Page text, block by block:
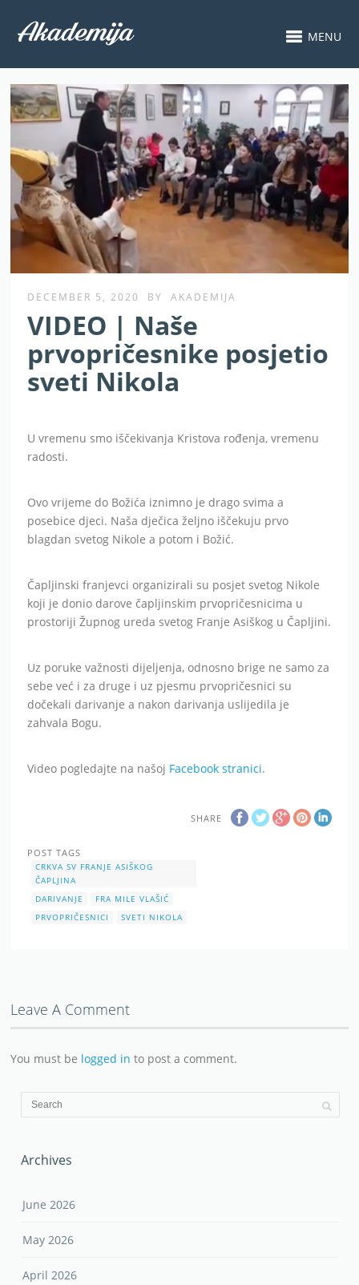
MENU
DECEMBER 5, 2020 BY AKADEMIJA
VIDEO | Naše
prvopričesnike posjetio
sveti Nikola
U vremenu smo iščekivanja Kristova rođenja, vremenu
radosti.
Ovo vrijeme do Božića iznimno je drago svima a
posebice djeci. Naša dječica željno iščekuju prvo
blagdan svetog Nikole a potom i Božić.
Čapljinski franjevci organizirali su posjet svetog Nikole
koji je donio darove čapljinskim prvopričesnicima u
prostoriji Župnog ureda svetog Franje Asiškog u Čapljini.
Uz poruke važnosti dijeljenja, odnosno brige ne samo za
sebe već i za druge i uz pjesmu prvopričesnici su
dočekali darivanje a nakon darivanja uslijedila je
zahvala Bogu.
Video pogledajte na našoj Facebook stranici.
SHARE
POST TAGS
CRKVA SV FRANJE ASIŠKOG
ČAPLJINA
DARIVANJE
FRA MILE VLAŠIĆ
PRVOPRIČESNICI
SVETI NIKOLA
Leave A Comment
You must be logged in to post a comment.
Archives
June 2026
May 2026
April 2026